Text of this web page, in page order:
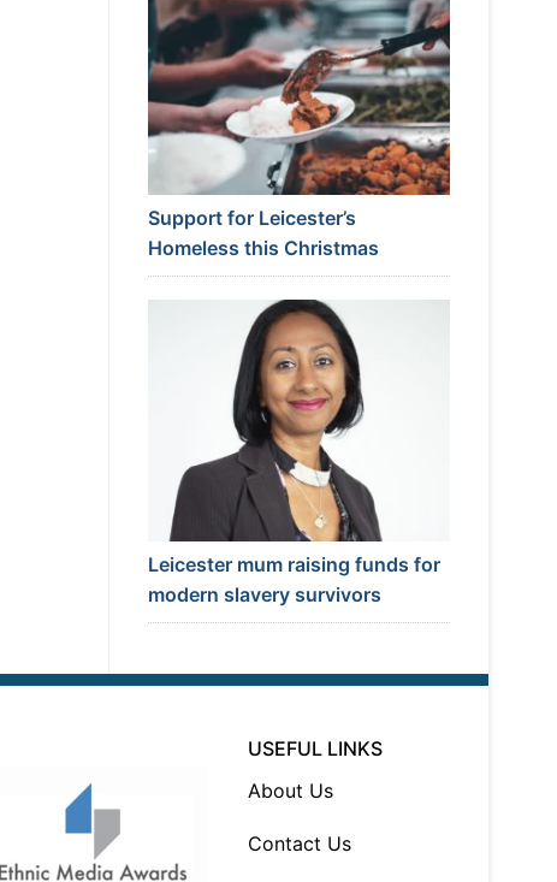
Support for Leicester’s
Homeless this Christmas
Leicester mum raising funds for
modern slavery survivors
USEFUL LINKS
About Us
Contact Us